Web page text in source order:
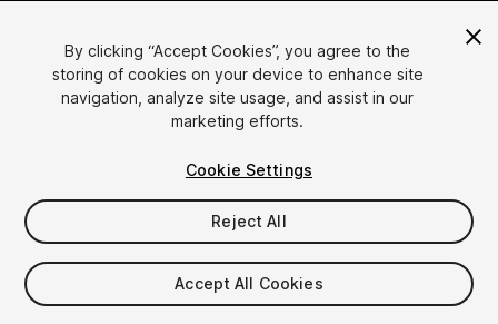
简体中文
한국어
日本語
Sell Assets
Submission Guidelines
Asset Store Tools
FAQ
By clicking “Accept Cookies”, you agree to the
storing of cookies on your device to enhance site
navigation, analyze site usage, and assist in our
marketing efforts.
Cookie Settings
Reject All
Accept All Cookies